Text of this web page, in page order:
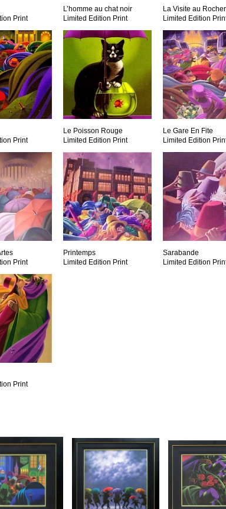
Print
L’homme au chat noir
Limited Edition Print
La Visite au Rocher
Limited Edition
Print
Le Poisson Rouge
Limited Edition Print
Le Gare En Fite
Limited Edition
Print
Printemps
Limited Edition Print
Sarabande
Limited Edition
Print